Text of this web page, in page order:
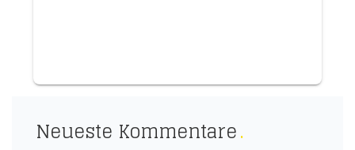
Neueste Kommentare